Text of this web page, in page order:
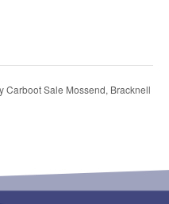
Carboot Sale Mossend, Bracknell